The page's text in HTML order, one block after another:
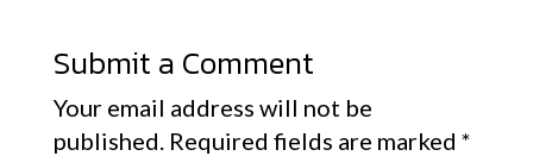
Submit a Comment
Your email address will not be
published. Required fields are marked *